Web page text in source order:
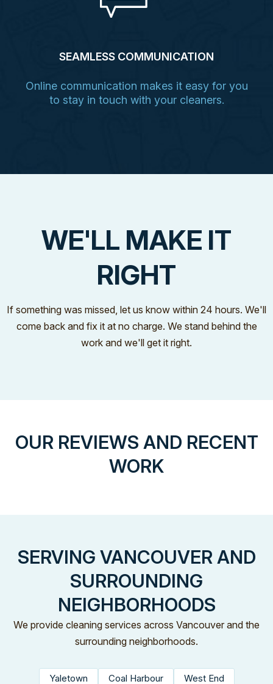
SEAMLESS COMMUNICATION
Online communication makes it easy for you
to stay in touch with your cleaners.
WE'LL MAKE IT
RIGHT
If something was missed, let us know within 24 hours. We'll
come back and fix it at no charge. We stand behind the
work and we'll get it right.
OUR REVIEWS AND RECENT
WORK
SERVING VANCOUVER AND
SURROUNDING
NEIGHBORHOODS
We provide cleaning services across Vancouver and the
surrounding neighborhoods.
Yaletown Coal Harbour West End